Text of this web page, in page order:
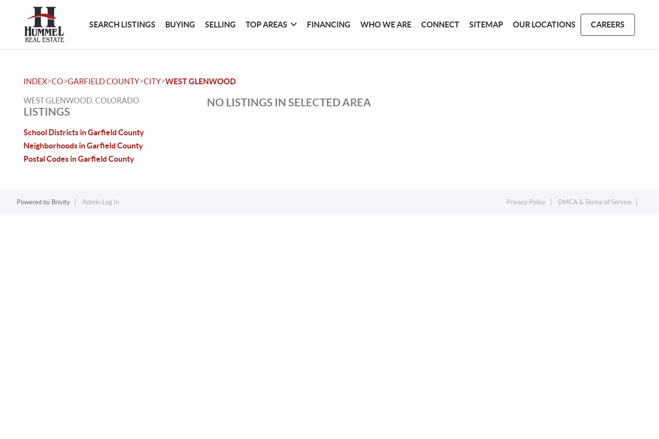
SEARCH LISTINGS BUYING SELLING TOP AREAS FINANCING WHO WE ARE CONNECT SITEMAP OUR LOCATIONS CAREERS
INDEX>CO>GARFIELD COUNTY>CITY>WEST GLENWOOD
WEST GLENWOOD, COLORADO
LISTINGS
School Districts in Garfield County
Neighborhoods in Garfield County
Postal Codes in Garfield County
NO LISTINGS IN SELECTED AREA
Powered by Brivity Admin Log In Privacy Policy DMCA & Terms of Service